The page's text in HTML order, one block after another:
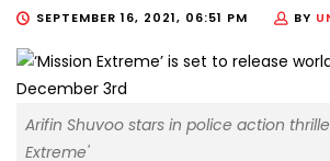
SEPTEMBER 16, 2021, 06:51 PM BY
Arifin Shuvoo stars in police action
Extreme'